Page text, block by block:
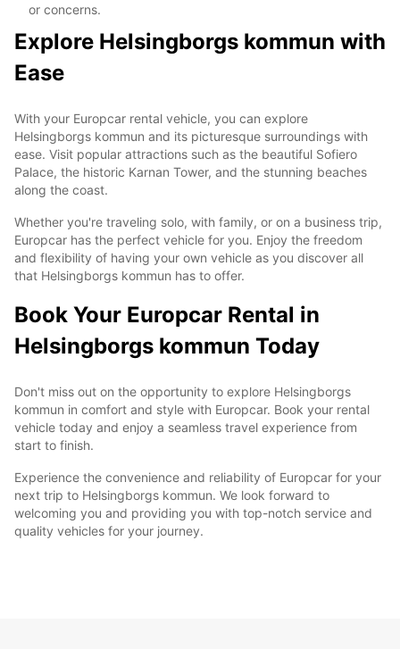
or concerns.
Explore Helsingborgs kommun with
Ease
With your Europcar rental vehicle, you can explore
Helsingborgs kommun and its picturesque surroundings with
ease. Visit popular attractions such as the beautiful Sofiero
Palace, the historic Karnan Tower, and the stunning beaches
along the coast.
Whether you're traveling solo, with family, or on a business trip,
Europcar has the perfect vehicle for you. Enjoy the freedom
and flexibility of having your own vehicle as you discover all
that Helsingborgs kommun has to offer.
Book Your Europcar Rental in
Helsingborgs kommun Today
Don't miss out on the opportunity to explore Helsingborgs
kommun in comfort and style with Europcar. Book your rental
vehicle today and enjoy a seamless travel experience from
start to finish.
Experience the convenience and reliability of Europcar for your
next trip to Helsingborgs kommun. We look forward to
welcoming you and providing you with top-notch service and
quality vehicles for your journey.